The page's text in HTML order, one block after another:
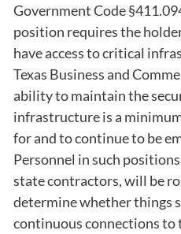
Government Code
position requires the
have access to critical
Texas Business and
ability to maintain the
infrastructure is a
for and to continue to be
Personnel in such
state contractors, will be
determine whether things
continuous connections to